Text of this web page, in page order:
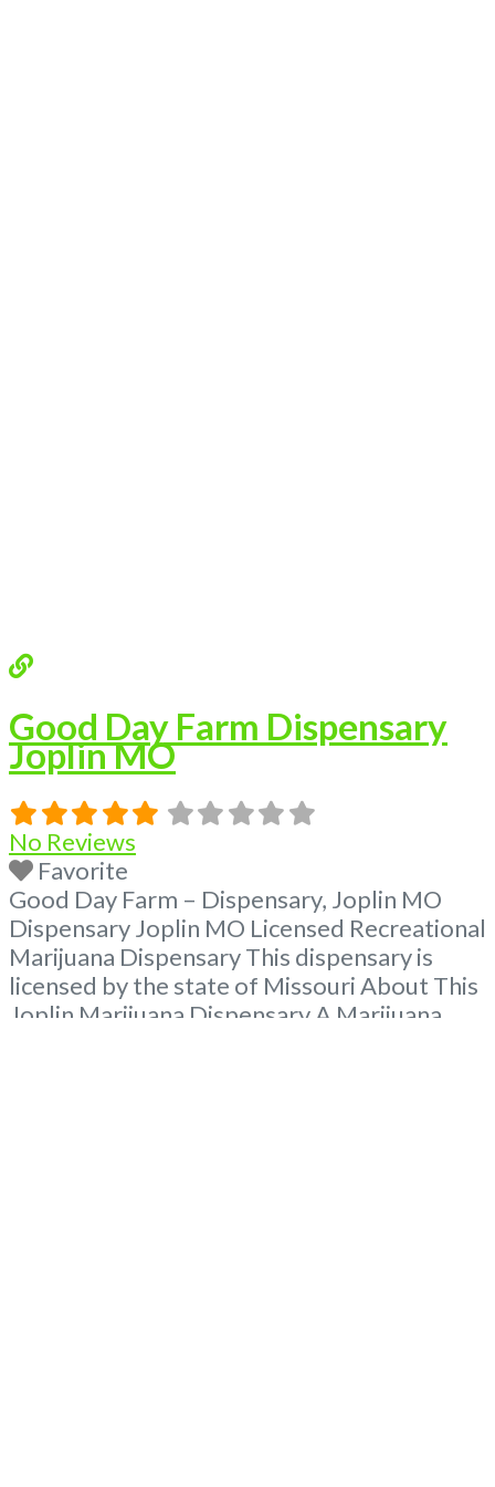
Good Day Farm Dispensary
Joplin MO
No Reviews
Favorite
Good Day Farm – Dispensary, Joplin MO
Dispensary Joplin MO Licensed Recreational
Marijuana Dispensary This dispensary is
licensed by the state of Missouri About This
Joplin Marijuana Dispensary A Marijuana